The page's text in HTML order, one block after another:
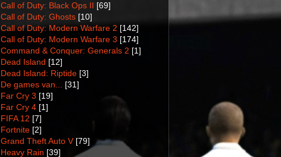
Call of Duty: Black Ops II [69]
Call of Duty: Ghosts [10]
Call of Duty: Modern Warfare 2 [142]
Call of Duty: Modern Warfare 3 [174]
Command & Conquer: Generals 2 [1]
Dead Island [12]
Dead Island: Riptide [3]
De games van...
[31]
Far Cry 3 [19]
Far Cry 4 [1]
FIFA 12 [7]
Fortnite [2]
Grand Theft Auto V [79]
Heavy Rain [39]